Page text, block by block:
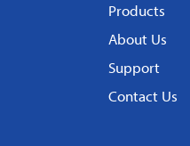
Products
About Us
Support
Contact Us